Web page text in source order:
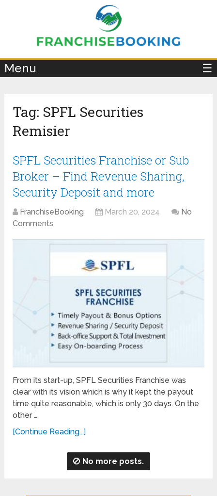
Menu ☰
Tag: SPFL Securities
Remisier
SPFL Securities Franchise or Sub
Broker – Find Revenue Sharing,
Security Deposit and more
FranchiseBooking March 20, 2024
No
Comments
From its start-up, SPFL Securities Franchise was
clear with its vision which is why it kept the payout
time quite reasonable, which is only 30 days. On the
other …
[Continue Reading...]
No more posts.